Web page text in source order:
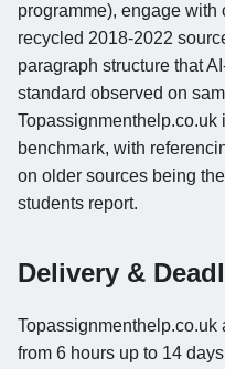
programme), engage with
recycled 2018-2022
paragraph structure that
standard observed on
benchmark, with
on older sources being
students report.
Delivery &
from 6 hours up to 14